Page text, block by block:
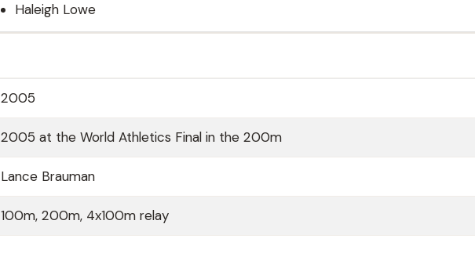
Haleigh Lowe
2005
2005 at the World Athletics Final in the 200m
Lance Brauman
100m, 200m, 4x100m relay